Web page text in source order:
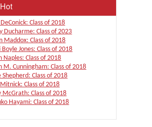
Class of 2018
Ducharme: Class of 2023
Maddox: Class of 2018
Boyle Jones: Class of 2018
Naples: Class of 2018
M. Cunningham: Class of 2018
Shepherd: Class of 2018
Class of 2018
McGrath: Class of 2018
Hayami: Class of 2018